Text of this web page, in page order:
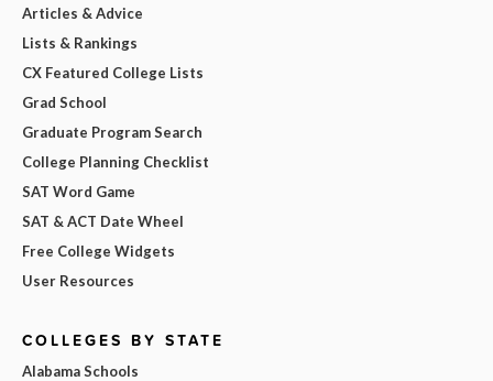
Articles & Advice
Lists & Rankings
CX Featured College Lists
Grad School
Graduate Program Search
College Planning Checklist
SAT Word Game
SAT & ACT Date Wheel
Free College Widgets
User Resources
COLLEGES BY STATE
Alabama Schools